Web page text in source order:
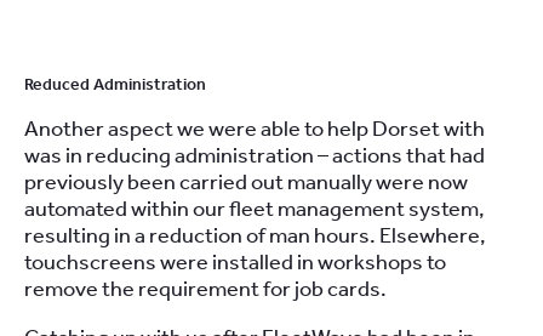
Reduced Administration
Another aspect we were able to help Dorset with
was in reducing administration – actions that had
previously been carried out manually were now
automated within our fleet management system,
resulting in a reduction of man hours. Elsewhere,
touchscreens were installed in workshops to
remove the requirement for job cards.